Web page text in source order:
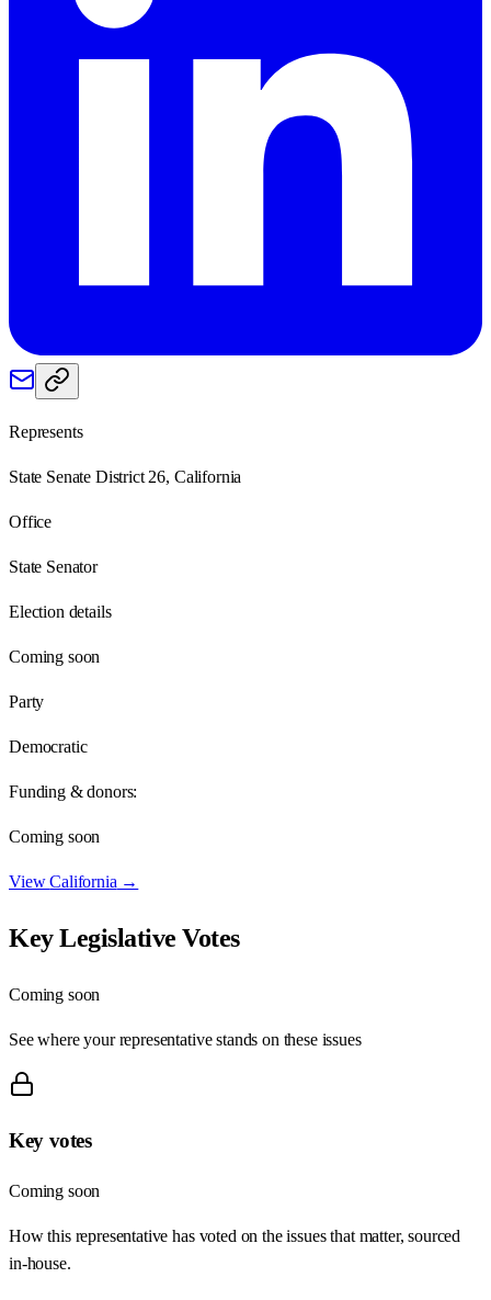
Represents
State Senate District 26, California
Office
State Senator
Election details
Coming soon
Party
Democratic
Funding & donors:
Coming soon
ViewCalifornia →
Key Legislative Votes
Coming soon
See where your representative stands on these issues
Key votes
Coming soon
How this representative has voted on the issues that matter, sourced
in-house.